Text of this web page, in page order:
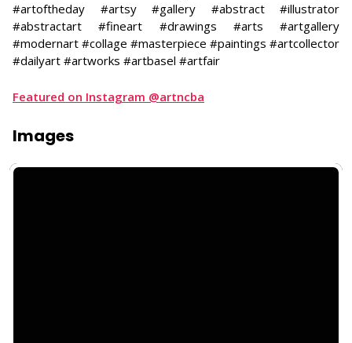
#artoftheday #artsy #gallery #abstract #illustrator
#abstractart #fineart #drawings #arts #artgallery
#modernart #collage #masterpiece #paintings #artcollector
#dailyart #artworks #artbasel #artfair
Featured on Instagram @artncba
Images